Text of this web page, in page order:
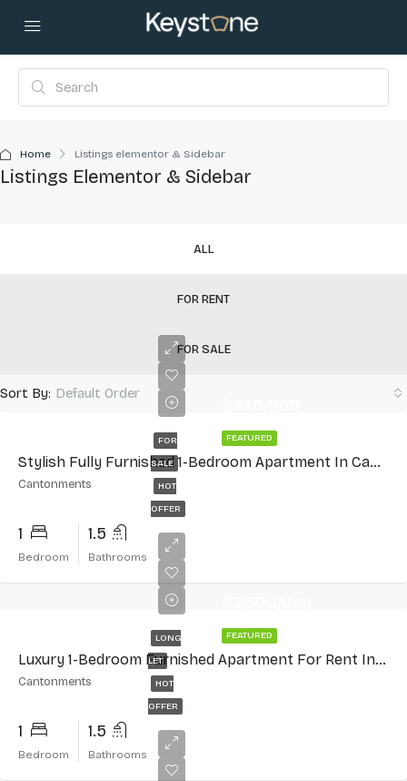
Home Listings elementor & Sidebar
Listings Elementor & Sidebar
ALL
FOR RENT
FOR SALE
Sort By: Default Order
FEATURED
FOR
SALE
HOT
OFFER
Stylish Fully Furnished 1-Bedroom Apartment In Cantonments
Cantonments
1
Bedroom
1.5
Bathrooms
FEATURED
LONG
LET
HOT
OFFER
Luxury 1-Bedroom Furnished Apartment For Rent In Cantonments
Cantonments
1
Bedroom
1.5
Bathrooms